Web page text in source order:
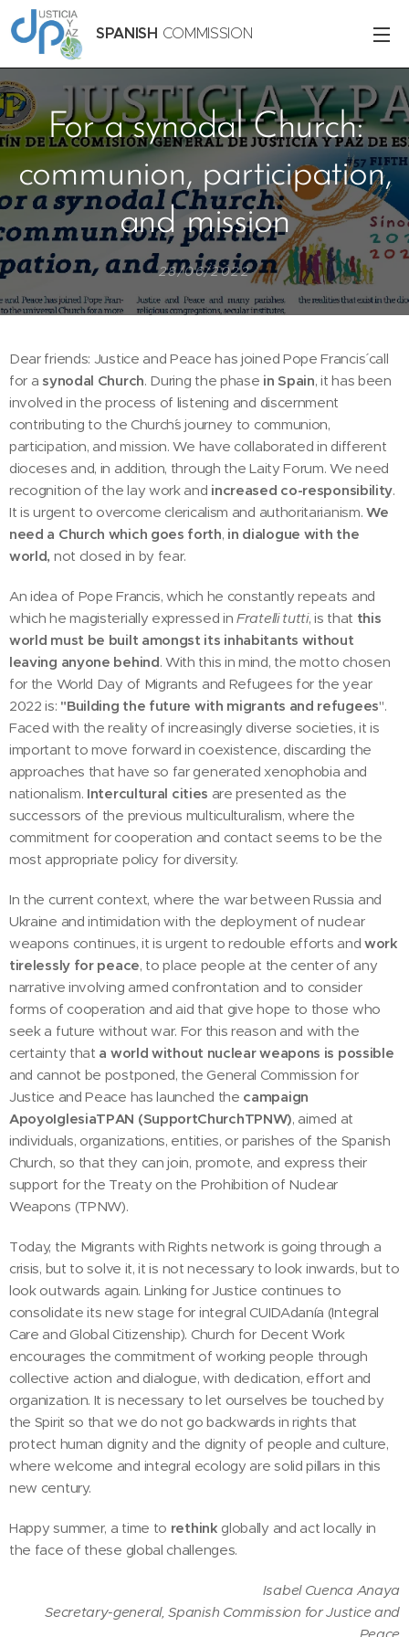
SPANISH COMMISSION
For a synodal Church:
communion, participation,
and mission
28/06/2022
Dear friends: Justice and Peace has joined Pope Francis´ call
for a synodal Church. During the phase in Spain, it has been
involved in the process of listening and discernment
contributing to the Church´s journey to communion,
participation, and mission. We have collaborated in different
dioceses and, in addition, through the Laity Forum. We need
recognition of the lay work and increased co-responsibility.
It is urgent to overcome clericalism and authoritarianism.We
need a Church which goes forth, in dialogue with the
world, not closed in by fear.
An idea of Pope Francis, which he constantly repeats and
which he magisterially expressed inFratelli tutti, is that this
world must be built amongst its inhabitants without
leaving anyone behind. With this in mind, the motto chosen
for the World Day of Migrants and Refugees for the year
2022 is: "Building the future with migrants and refugees".
Faced with the reality of increasingly diverse societies, it is
important to move forward in coexistence, discarding the
approaches that have so far generated xenophobia and
nationalism. Intercultural cities are presented as the
successors of the previous multiculturalism, where the
commitment for cooperation and contact seems to be the
most appropriate policy for diversity.
In the current context, where the war between Russia and
Ukraine and intimidation with the deployment of nuclear
weapons continues, it is urgent to redouble efforts and work
tirelessly for peace, to place people at the center of any
narrative involving armed confrontation and to consider
forms of cooperation and aid that give hope to those who
seek a future without war. For this reason and with the
certainty that a world without nuclear weapons is possible
and cannot be postponed, the General Commission for
Justice and Peace has launched the campaign
ApoyoIglesiaTPAN (SupportChurchTPNW), aimed at
individuals, organizations, entities, or parishes of the Spanish
Church, so that they can join, promote, and express their
support for the Treaty on the Prohibition of Nuclear
Weapons (TPNW).
Today, the Migrants with Rights network is going through a
crisis, but to solve it, it is not necessary to look inwards, but to
look outwards again. Linking for Justice continues to
consolidate its new stage for integral CUIDAdanía (Integral
Care and Global Citizenship). Church for Decent Work
encourages the commitment of working people through
collective action and dialogue, with dedication, effort and
organization. It is necessary to let ourselves be touched by
the Spirit so that we do not go backwards in rights that
protect human dignity and the dignity of people and culture,
where welcome and integral ecology are solid pillars in this
new century.
Happy summer, a time to rethink globally and act locally in
the face of these global challenges.
Isabel Cuenca Anaya
Secretary-general, Spanish Commission for Justice and